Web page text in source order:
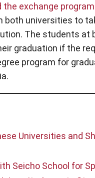
the exchange program
universities to
The students at
graduation if the
program for
Universities and
Seicho School for